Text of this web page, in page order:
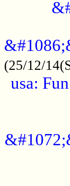
(25/12/
usa: